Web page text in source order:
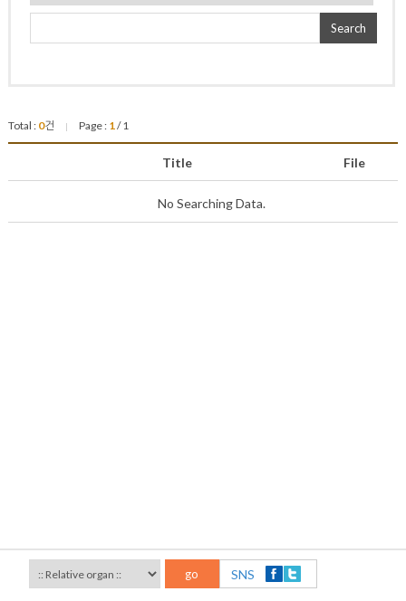
Search
Total : 0건 | Page : 1/ 1
Title File
No Searching Data.
go SNS